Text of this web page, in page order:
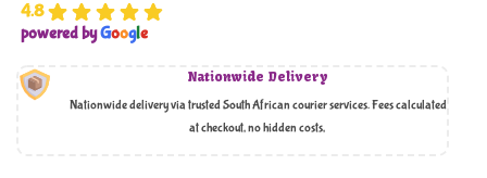
4.8
powered byGoogle
Nationwide Delivery
Nationwide delivery via trusted South African courier services. Fees calculated
at checkout, no hidden costs,